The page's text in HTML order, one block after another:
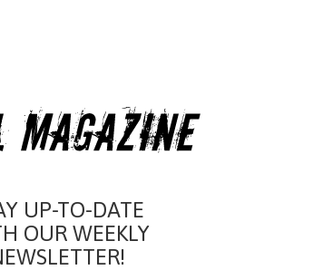
UP-TO-DATE
OUR WEEKLY